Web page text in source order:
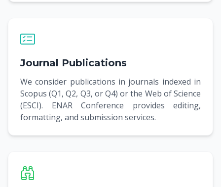
Journal Publications
We consider publications in journals indexed in
Scopus (Q1, Q2, Q3, or Q4) or the Web of Science
(ESCI). ENAR Conference provides editing,
formatting, and submission services.